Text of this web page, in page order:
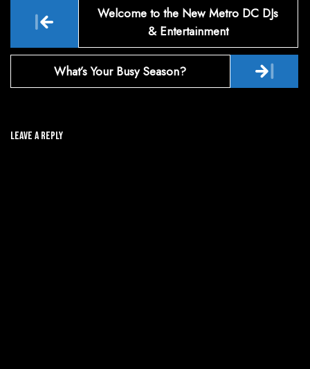
navigation
Welcome to the New Metro DC DJs
& Entertainment
What’s Your Busy Season?
Leave A Reply